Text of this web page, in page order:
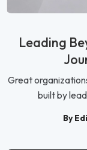
Leading
Great
built by
By